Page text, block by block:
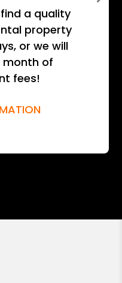
a quality
property
or we will
month of
fees!
Next